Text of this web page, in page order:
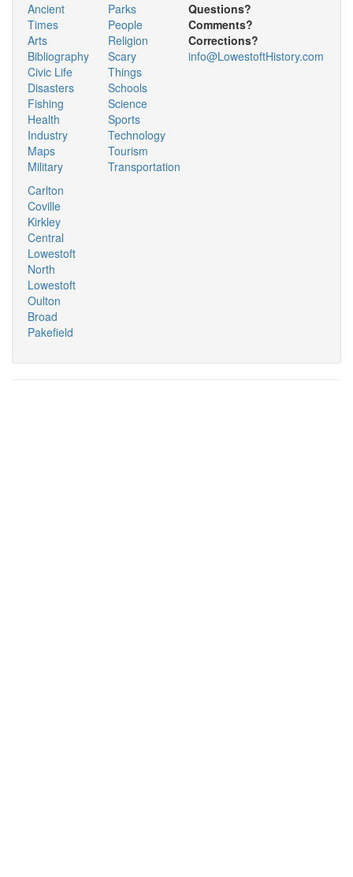
Ancient
Times
Arts
Bibliography
Civic Life
Disasters
Fishing
Health
Industry
Maps
Military
Parks
People
Religion
Scary
Things
Schools
Science
Sports
Technology
Tourism
Transportation
Carlton
Coville
Kirkley
Central
Lowestoft
North
Lowestoft
Oulton
Broad
Pakefield
Questions?
Comments?
Corrections?
info@LowestoftHistory.com